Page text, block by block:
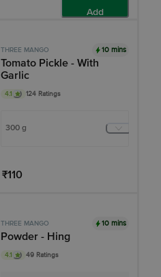
Add
THREE MANGO 10 mins
Tomato Pickle - With
Garlic
4.1 124 Ratings
300 g
₹110
THREE MANGO 10 mins
Powder - Hing
4.1 49 Ratings